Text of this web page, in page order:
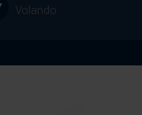
Volando